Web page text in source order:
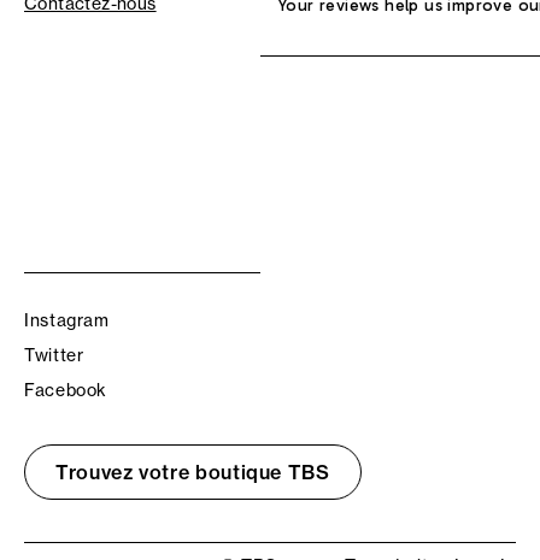
Your reviews help us improve
Instagram
Twitter
Facebook
Trouvez votre boutique TBS